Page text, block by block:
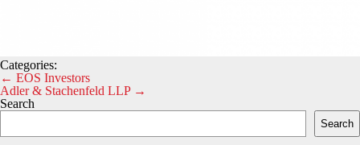
Categories:
Post
navigation
← EOS Investors
Adler & Stachenfeld LLP →
Search
Search